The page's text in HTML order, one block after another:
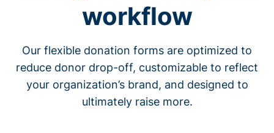
workflow
Our flexible donation forms are optimized to
reduce donor drop-off, customizable to reflect
your organization’s brand, and designed to
ultimately raise more.